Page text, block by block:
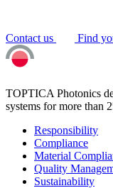
Contact us Find
TOPTICA Photonics
systems for more than
Responsibility
Compliance
Material
Quality
Sustainability